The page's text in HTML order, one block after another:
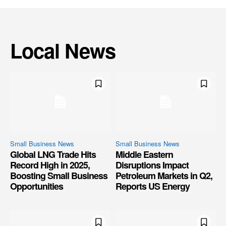
Local News
Small Business News
Global LNG Trade Hits
Record High in 2025,
Boosting Small Business
Opportunities
Small Business News
Middle Eastern
Disruptions Impact
Petroleum Markets in Q2,
Reports US Energy